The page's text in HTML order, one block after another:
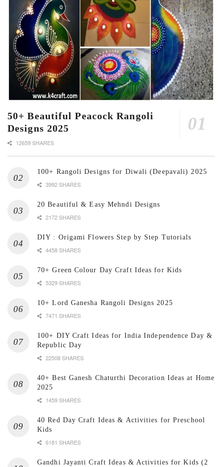
50+ Beautiful Peacock Rangoli
Designs 2025
12659 SHARES
100+ Rangoli Designs for Diwali (Deepavali) 2025
3992 SHARES
20 Beautiful & Easy Mehndi Designs
2172 SHARES
DIY : Origami Flowers Step by Step Tutorials
4458 SHARES
70+ Green Colour Day Craft Ideas for Kids
5329 SHARES
10+ Lord Ganesha Rangoli Designs 2025
7471 SHARES
100+ DIY Craft Ideas for India Independence Day &
Republic Day
22508 SHARES
40+ Best Ganesh Chaturthi Decoration Ideas at Home
2025
1459 SHARES
40 Red Day Craft Ideas & Activities for Preschool
Kids
6181 SHARES
Gandhi Jayanti Craft Ideas & Activities for Kids (2